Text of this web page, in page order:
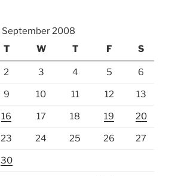
September 2008
T W T F S
2 3 4 5 6
9 10 11 12 13
16 17 18 19 20
23 24 25 26 27
30